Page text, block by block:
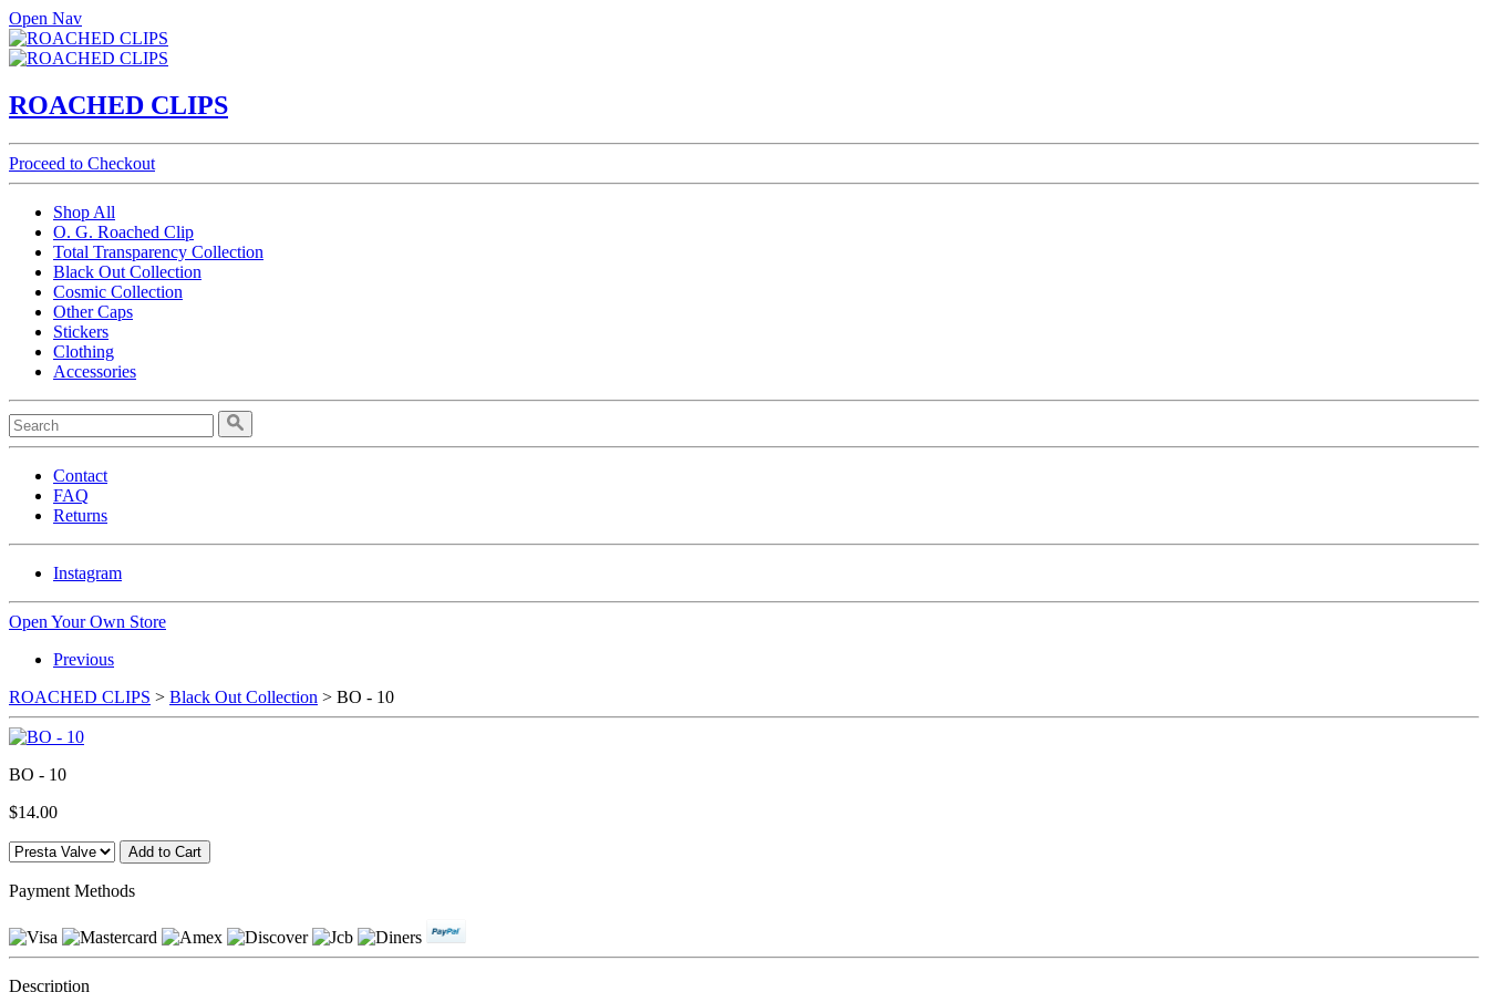
Open Nav
ROACHED CLIPS
Proceed to Checkout
Shop All
O. G. Roached Clip
Total Transparency Collection
Black Out Collection
Cosmic Collection
Other Caps
Stickers
Clothing
Accessories
Contact
FAQ
Returns
Instagram
Open Your Own Store
Previous
ROACHED CLIPS > Black Out Collection > BO - 10
BO - 10
$14.00
Payment Methods
Description